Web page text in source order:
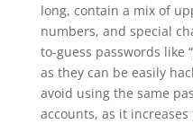
long, contain a mix of
numbers, and special
to-guess passwords like
as they can be easily
avoid using the same
accounts, as it